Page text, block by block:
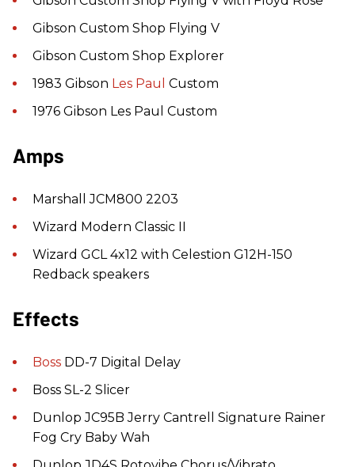
Gibson Custom Shop Flying V
Gibson Custom Shop Explorer
1983 Gibson Les Paul Custom
1976 Gibson Les Paul Custom
Amps
Marshall JCM800 2203
Wizard Modern Classic II
Wizard GCL 4x12 with Celestion G12H-150
Redback speakers
Effects
Boss DD-7 Digital Delay
Boss SL-2 Slicer
Dunlop JC95B Jerry Cantrell Signature Rainer
Fog Cry Baby Wah